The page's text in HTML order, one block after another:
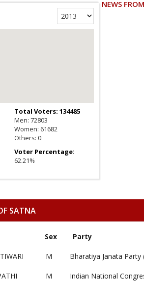
Total Voters: 134485
Men: 72803
Women: 61682
Others: 0
Voter Percentage:
62.21%
NEWS
SATNA
Sex Party
M Bharatiya Janata Party
M Indian National